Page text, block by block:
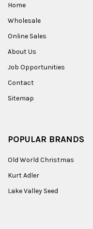
Home
Wholesale
Online Sales
About Us
Job Opportunities
Contact
Sitemap
POPULAR BRANDS
Old World Christmas
Kurt Adler
Lake Valley Seed